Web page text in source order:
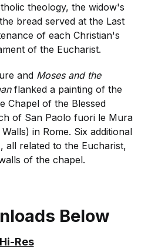
theology, the widow's
bread served at the Last
of each Christian's
of the Eucharist.
and Moses and the
flanked a painting of the
Chapel of the Blessed
of San Paolo fuori le Mura
in Rome. Six additional
all related to the Eucharist,
of the chapel.
Below
Hi-Res